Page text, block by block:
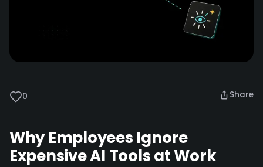
0 Share
Why Employees Ignore
Expensive AI Tools at Work